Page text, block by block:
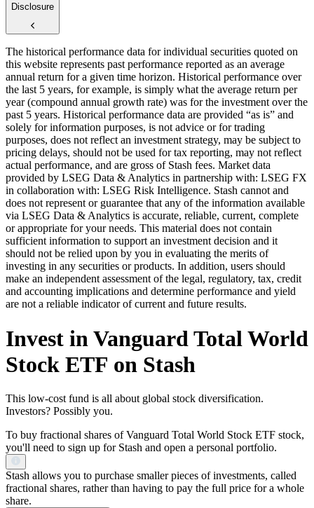
Disclosure
The historical performance data for individual securities quoted on
this website represents past performance reported as an average
annual return for a given time horizon. Historical performance over
the last 5 years, for example, is simply what the average return per
year (compound annual growth rate) was for the investment over the
past 5 years. Historical performance data are provided “as is” and
solely for information purposes, is not advice or for trading
purposes, does not reflect an investment strategy, may be subject to
pricing delays, should not be used for tax reporting, may not reflect
actual performance, and are gross of Stash fees. Market data
provided by LSEG Data & Analytics in partnership with: LSEG FX
in collaboration with: LSEG Risk Intelligence. Stash cannot and
does not represent or guarantee that any of the information available
via LSEG Data & Analytics is accurate, reliable, current, complete
or appropriate for your needs. This material does not contain
sufficient information to support an investment decision and it
should not be relied upon by you in evaluating the merits of
investing in any securities or products. In addition, users should
make an independent assessment of the legal, regulatory, tax, credit
and accounting implications and determine performance and yield
are not a reliable indicator of current and future results.
Invest in Vanguard Total World
Stock ETF on Stash
This low-cost fund is all about global stock diversification.
Investors? Possibly you.
To buy fractional shares of Vanguard Total World Stock ETF stock,
you'll need to sign up for Stash and open a personal portfolio.
Stash allows you to purchase smaller pieces of investments, called
fractional shares, rather than having to pay the full price for a whole
share.